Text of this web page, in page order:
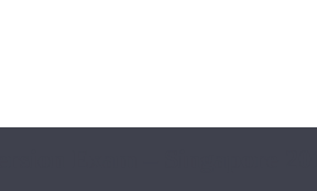
Exam – Singapore